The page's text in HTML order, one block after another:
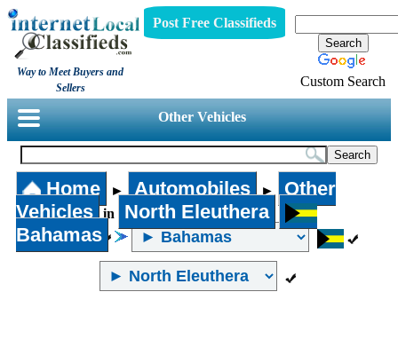
Way to Meet Buyers and
Sellers
Post Free Classifieds
Custom Search
Other Vehicles
Home ► Automobiles ►
Other
Vehicles
in
North Eleuthera
Bahamas